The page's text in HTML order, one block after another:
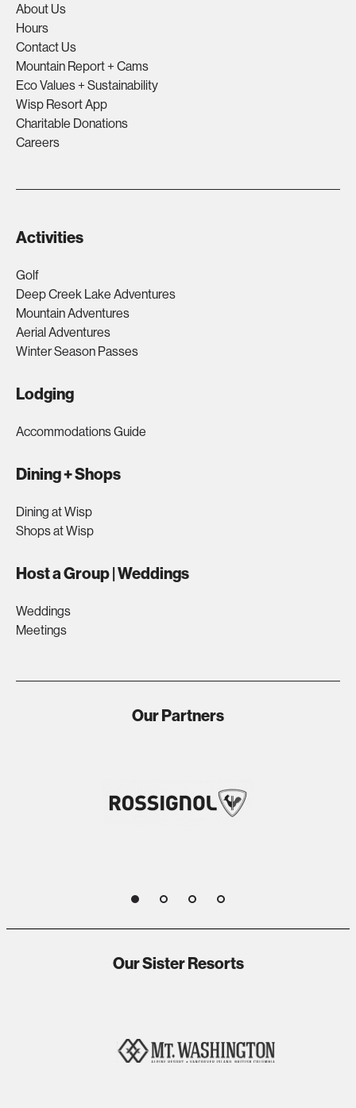
About Us
Hours
Contact Us
Mountain Report + Cams
Eco Values + Sustainability
Wisp Resort App
Charitable Donations
Careers
Activities
Golf
Deep Creek Lake Adventures
Mountain Adventures
Aerial Adventures
Winter Season Passes
Lodging
Accommodations Guide
Dining + Shops
Dining at Wisp
Shops at Wisp
Host a Group | Weddings
Weddings
Meetings
Our Partners
Our Sister Resorts